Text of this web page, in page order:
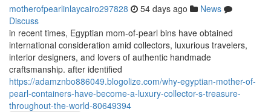
motherofpearlinlaycairo297828 54 days ago
News
Discuss
in recent times, Egyptian mom-of-pearl bins have obtained
international consideration amid collectors, luxurious travelers,
interior designers, and lovers of authentic handmade
craftsmanship. after identified
https://adamznbo886049.blogolize.com/why-egyptian-mother-of-
pearl-containers-have-become-a-luxury-collector-s-treasure-
throughout-the-world-80649394